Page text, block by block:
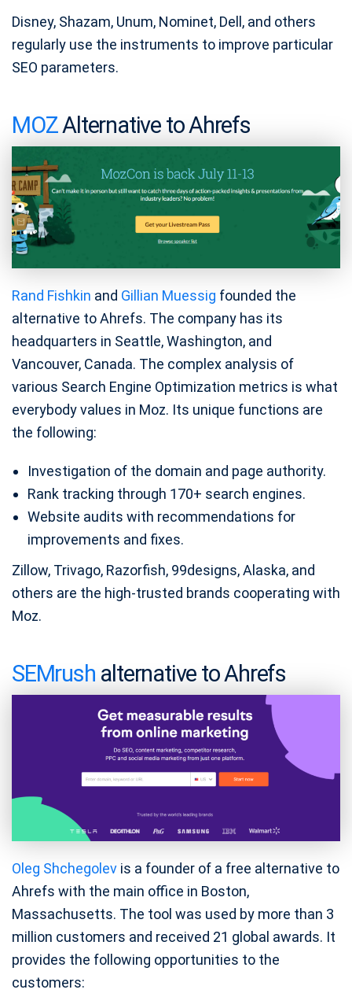
Disney, Shazam, Unum, Nominet, Dell, and others
regularly use the instruments to improve particular
SEO parameters.
MOZAlternative to Ahrefs
Rand Fishkin and Gillian Muessig founded the
alternative to Ahrefs. The company has its
headquarters in Seattle, Washington, and
Vancouver, Canada. The complex analysis of
various Search Engine Optimization metrics is what
everybody values in Moz. Its unique functions are
the following:
Investigation of the domain and page authority.
Rank tracking through 170+ search engines.
Website audits with recommendations for
improvements and fixes.
Zillow, Trivago, Razorfish, 99designs, Alaska, and
others are the high-trusted brands cooperating with
Moz.
SEMrush alternative to Ahrefs
Oleg Shchegolev is a founder of a free alternative to
Ahrefs with the main office in Boston,
Massachusetts. The tool was used by more than 3
million customers and received 21 global awards. It
provides the following opportunities to the
customers: